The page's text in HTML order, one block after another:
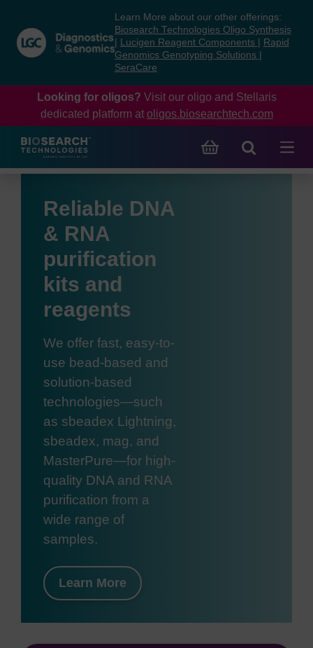
content
navigation
menu
Learn More about our other offerings:
Biosearch Technologies Oligo Synthesis
Lucigen Reagent Components
Rapid
Genomics Genotyping Solutions
SeraCare
Looking for oligos? Visit our oligo and Stellaris
dedicated platform at oligos.biosearchtech.com
Reliable DNA
& RNA
purification
kits and
reagents
We offer fast, easy-to-
use bead-based and
solution-based
technologies—such
as sbeadex Lightning,
sbeadex, mag, and
MasterPure—for high-
quality DNA and RNA
purification from a
wide range of
samples.
Learn More